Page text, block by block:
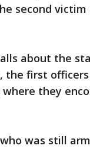
second
about the
the first
they
was still